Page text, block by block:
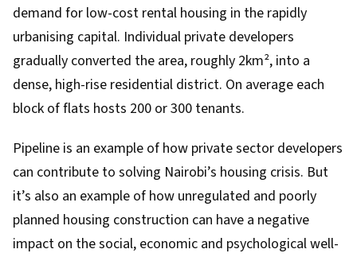
demand for low-cost rental housing in the rapidly
urbanising capital. Individual private developers
gradually converted the area, roughly 2km², into a
dense, high-rise residential district. On average each
block of flats hosts 200 or 300 tenants.
Pipeline is an example of how private sector developers
can contribute to solving Nairobi’s housing crisis. But
it’s also an example of how unregulated and poorly
planned housing construction can have a negative
impact on the social, economic and psychological well-